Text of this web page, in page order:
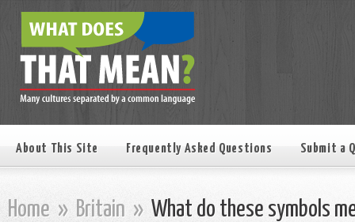
About This Site Frequently Asked Questions Submit a
Home » Britain » What do these symbols